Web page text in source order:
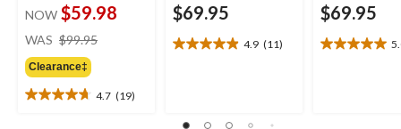
NOW $59.98
WAS $99.95
Clearance‡
4.7 (19)
4.7
$69.95
4.9 (11)
4.9
stars.
$69.95
5.0